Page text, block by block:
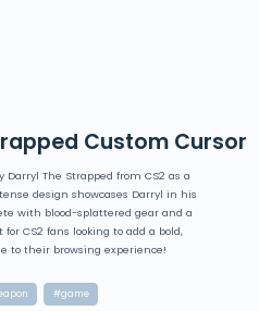
Custom Cursor
Darryl The Strapped from CS2 as a
design showcases Darryl in his
with blood-splattered gear and a
CS2 fans looking to add a bold,
to their browsing experience!
#game